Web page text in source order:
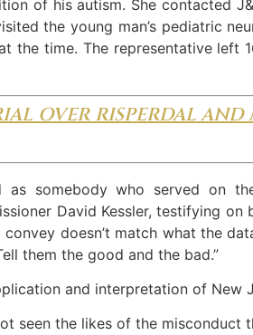
of his autism. She contacted
the young man’s pediatric
the time. The representative left
OVER RISPERDAL AND
as somebody who served on
David Kessler, testifying on
doesn’t match what the
them the good and the bad.”
and interpretation of New
seen the likes of the misconduct